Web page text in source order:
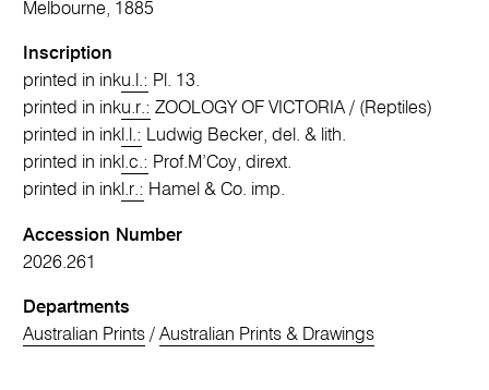
Melbourne, 1885
Inscription
printed in inku.l.: Pl. 13.
printed in inku.r.: ZOOLOGY OF VICTORIA / (Reptiles)
printed in inkl.l.: Ludwig Becker, del. & lith.
printed in inkl.c.: Prof.M’Coy, dirext.
printed in inkl.r.: Hamel & Co. imp.
Accession Number
2026.261
Departments
Australian Prints /Australian Prints & Drawings